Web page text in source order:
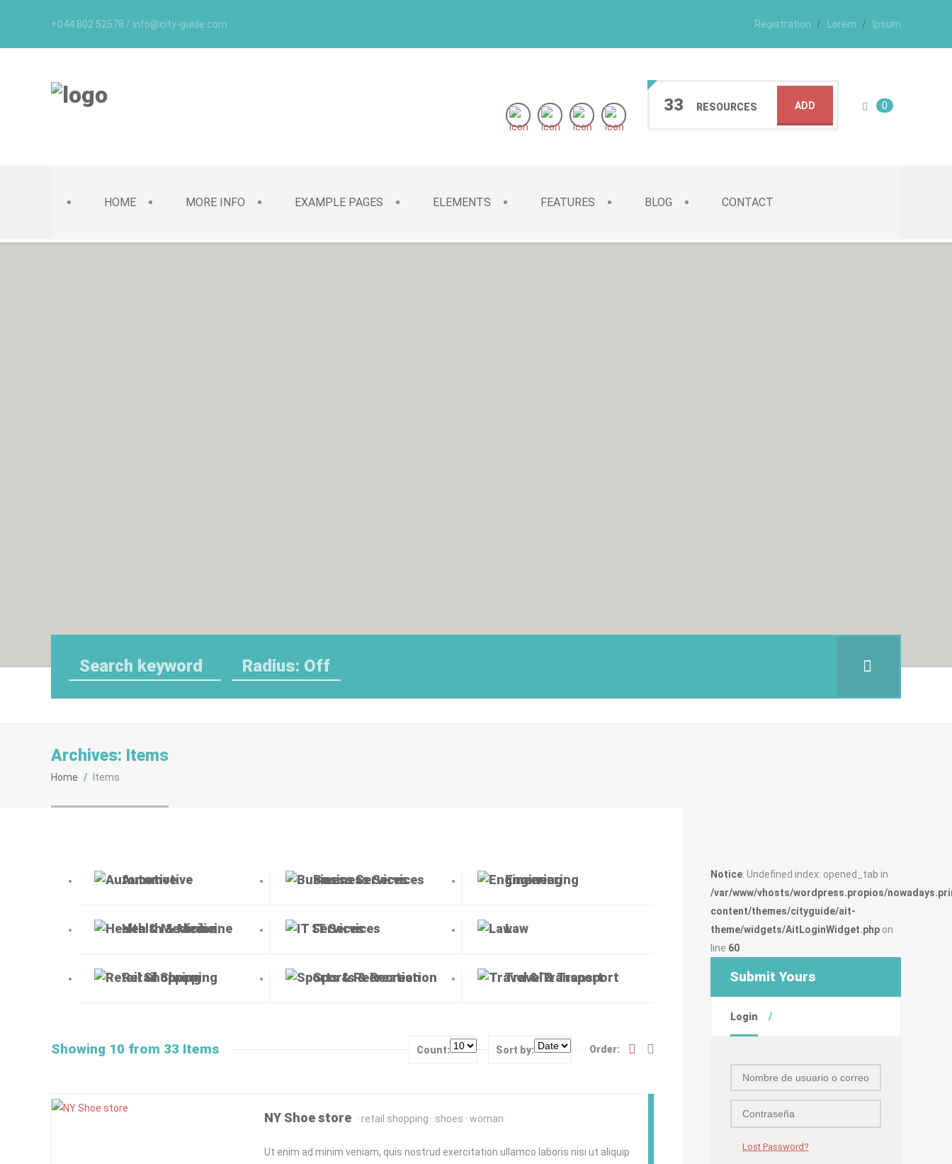
+044 802 52578 / info@city-guide.com Registration Lorem Ipsum
0
33 RESOURCES ADD
HOME MORE INFO EXAMPLE PAGES ELEMENTS FEATURES BLOG CONTACT
Radius: Off
Archives: Items
Home / Items
Automotive Business Services Engineering
Health & Medicine IT Services Law
Retail Shopping Sports & Recreation Travel & Transport
Showing 10 from 33 Items Count: Sort by: Order:
NY Shoe store retail shopping shoes woman
Ut enim ad minim veniam, quis nostrud exercitation ullamco laboris nisi ut aliquip
Notice: Undefined index: opened_tab in
/var/www/vhosts/wordpress.propios/
content/themes/cityguide/ait-
theme/widgets/AitLoginWidget.php on
line 60
Submit Yours
Login
Lost Password?